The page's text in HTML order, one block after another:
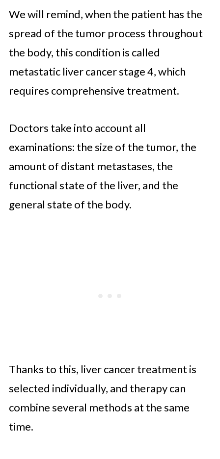
We will remind, when the patient has the
spread of the tumor process throughout
the body, this condition is called
metastatic liver cancer stage 4, which
requires comprehensive treatment.
Doctors take into account all
examinations: the size of the tumor, the
amount of distant metastases, the
functional state of the liver, and the
general state of the body.
Thanks to this, liver cancer treatment is
selected individually, and therapy can
combine several methods at the same
time.